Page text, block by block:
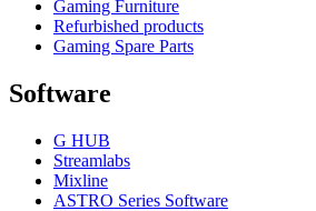
Gaming Furniture
Refurbished products
Gaming Spare Parts
Software
G HUB
Streamlabs
Mixline
ASTRO Series Software